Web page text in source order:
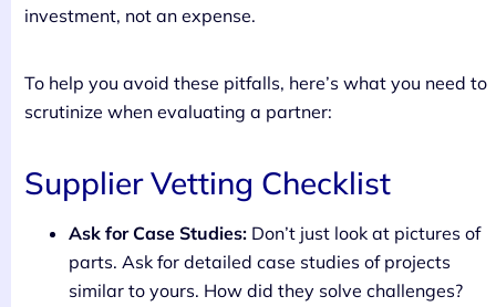
investment, not an expense.
To help you avoid these pitfalls, here’s what you need to
scrutinize when evaluating a partner:
Supplier Vetting Checklist
Ask for Case Studies: Don’t just look at pictures of
parts. Ask for detailed case studies of projects
similar to yours. How did they solve challenges?